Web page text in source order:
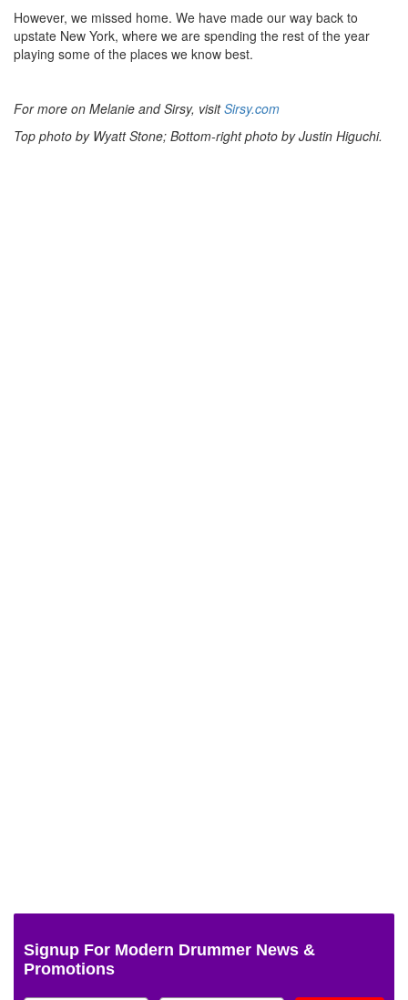
However, we missed home. We have made our way back to
upstate New York, where we are spending the rest of the year
playing some of the places we know best.
For more on Melanie and Sirsy, visitSirsy.com
Top photo by Wyatt Stone; Bottom-right photo by Justin Higuchi.
Signup For Modern Drummer News &
Promotions